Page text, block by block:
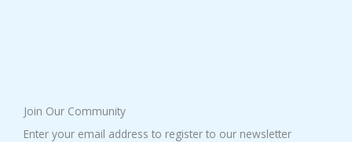
Join Our Community
Enter your email address to register to our newsletter